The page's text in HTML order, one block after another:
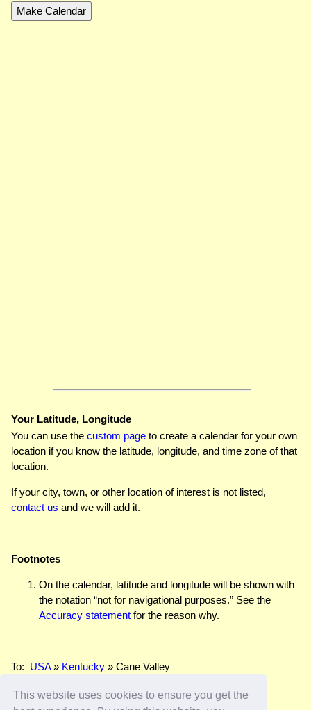
This website uses cookies to ensure you get the
Your Latitude, Longitude
You can use the custom page to create a calendar for your own
location if you know the latitude, longitude, and time zone of that
location.
If your city, town, or other location of interest is not listed,
contact us and we will add it.
Footnotes
On the calendar, latitude and longitude will be shown with
the notation “not for navigational purposes.” See the
Accuracy statement for the reason why.
To: USA» Kentucky » Cane Valley